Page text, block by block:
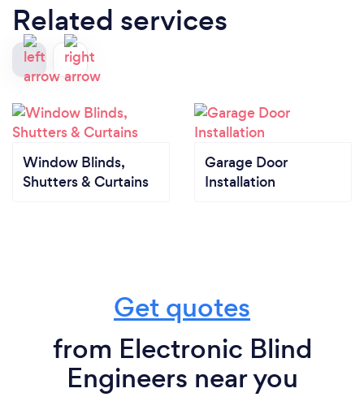
Related services
Window Blinds,
Shutters & Curtains
Garage Door
Installation
Get quotes
from Electronic Blind
Engineers near you